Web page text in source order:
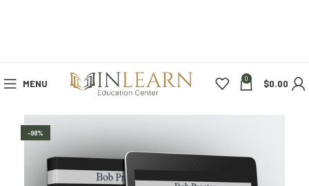
MENU 0 $0.00
-98%